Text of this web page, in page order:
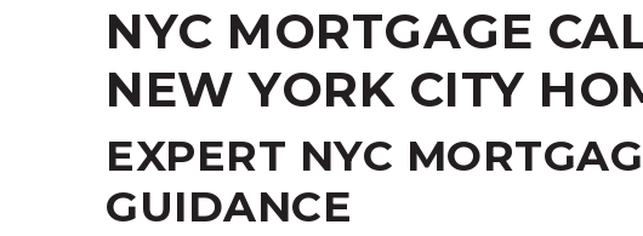
NYC MORTGAGE
NEW YORK CITY
EXPERT NYC
GUIDANCE